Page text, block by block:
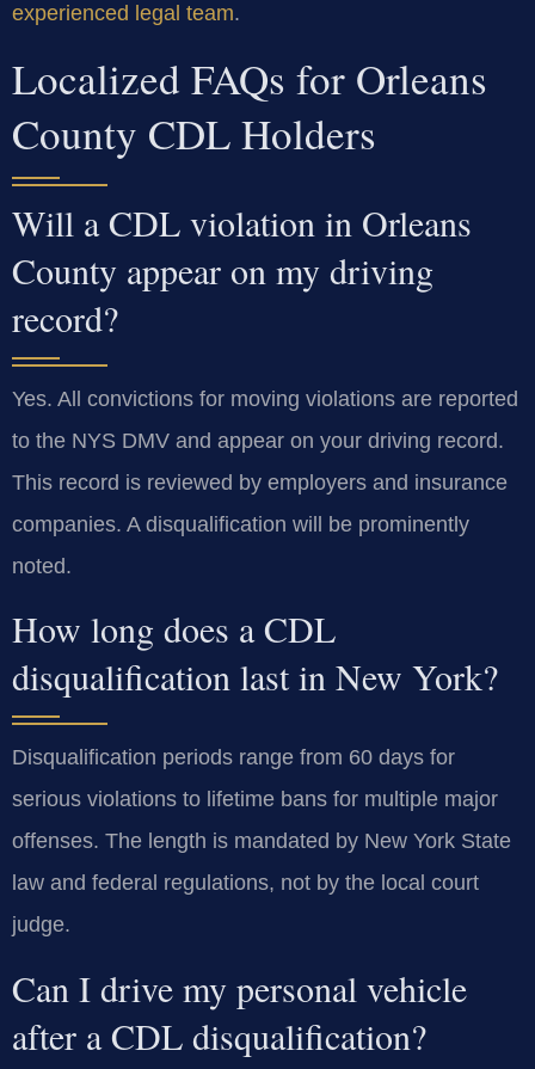
experienced legal team.
Localized FAQs for Orleans
County CDL Holders
Will a CDL violation in Orleans
County appear on my driving
record?
Yes. All convictions for moving violations are reported
to the NYS DMV and appear on your driving record.
This record is reviewed by employers and insurance
companies. A disqualification will be prominently
noted.
How long does a CDL
disqualification last in New York?
Disqualification periods range from 60 days for
serious violations to lifetime bans for multiple major
offenses. The length is mandated by New York State
law and federal regulations, not by the local court
judge.
Can I drive my personal vehicle
after a CDL disqualification?